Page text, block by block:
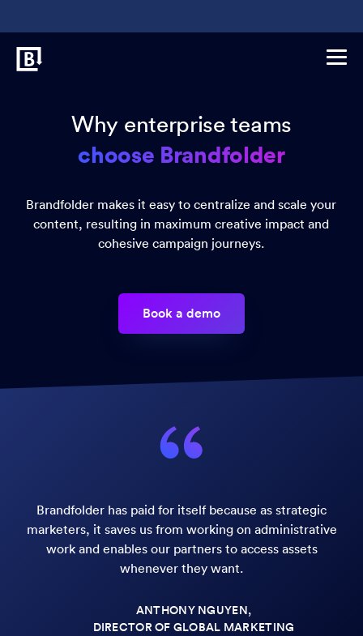
Why enterprise teams
choose Brandfolder
Brandfolder makes it easy to centralize and scale your
content, resulting in maximum creative impact and
cohesive campaign journeys.
Book a demo
Brandfolder has paid for itself because as strategic
marketers, it saves us from working on administrative
work and enables our partners to access assets
whenever they want.
ANTHONY NGUYEN,
DIRECTOR OF GLOBAL MARKETING